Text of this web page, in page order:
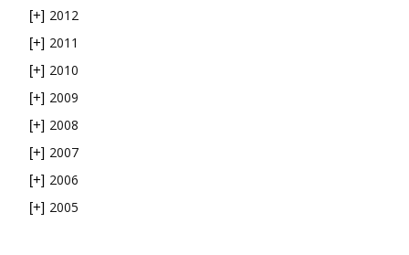
[+] 2012
[+] 2011
[+] 2010
[+] 2009
[+] 2008
[+] 2007
[+] 2006
[+] 2005